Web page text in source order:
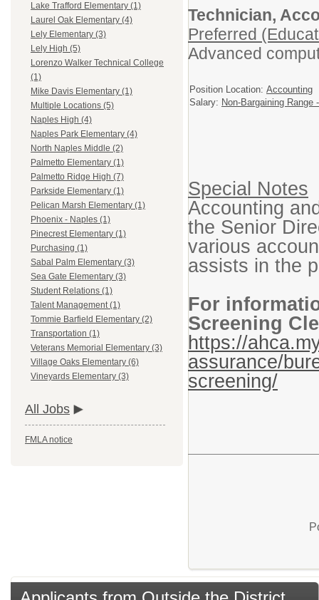
Lake Trafford Elementary (1)
Laurel Oak Elementary (4)
Lely Elementary (3)
Lely High (5)
Lorenzo Walker Technical College
(1)
Mike Davis Elementary (1)
Multiple Locations (5)
Naples High (4)
Naples Park Elementary (4)
North Naples Middle (2)
Palmetto Elementary (1)
Palmetto Ridge High (7)
Parkside Elementary (1)
Pelican Marsh Elementary (1)
Phoenix - Naples (1)
Pinecrest Elementary (1)
Purchasing (1)
Sabal Palm Elementary (3)
Sea Gate Elementary (3)
Student Relations (1)
Talent Management (1)
Tommie Barfield Elementary (2)
Transportation (1)
Veterans Memorial Elementary (3)
Village Oaks Elementary (6)
Vineyards Elementary (3)
All Jobs
FMLA notice
Technician,
Preferred
Advanced
Position Location: Accounting
Salary: Non-Bargaining Range
Special Notes
Accounting
the Senior
various
assists in the
For
Screening
https://
assurance/
screening/